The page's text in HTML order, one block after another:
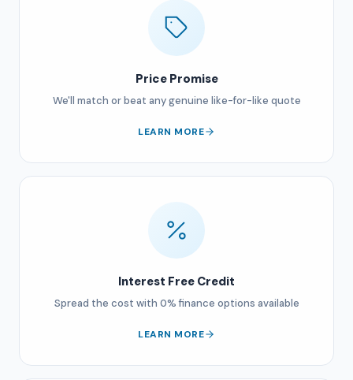
Price Promise
We'll match or beat any genuine like-for-like quote
LEARN MORE
Interest Free Credit
Spread the cost with 0% finance options available
LEARN MORE